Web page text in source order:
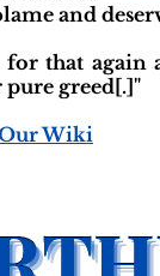
and
that again
greed[.]"
Wiki